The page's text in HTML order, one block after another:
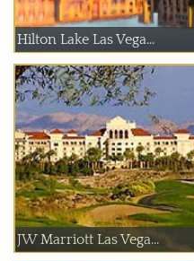
Hilton Lake Las Vega...
JW Marriott Las Vega...